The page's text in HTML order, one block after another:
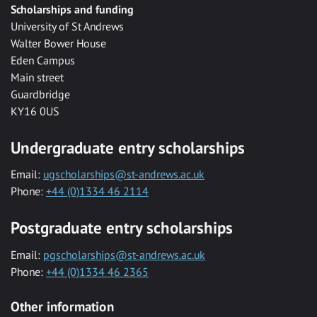
Scholarships and funding
University of St Andrews
Walter Bower House
Eden Campus
Main street
Guardbridge
KY16 0US
Undergraduate entry scholarships
Email: ugscholarships@st-andrews.ac.uk
Phone: +44 (0)1334 46 2114
Postgraduate entry scholarships
Email: pgscholarships@st-andrews.ac.uk
Phone: +44 (0)1334 46 2365
Other information